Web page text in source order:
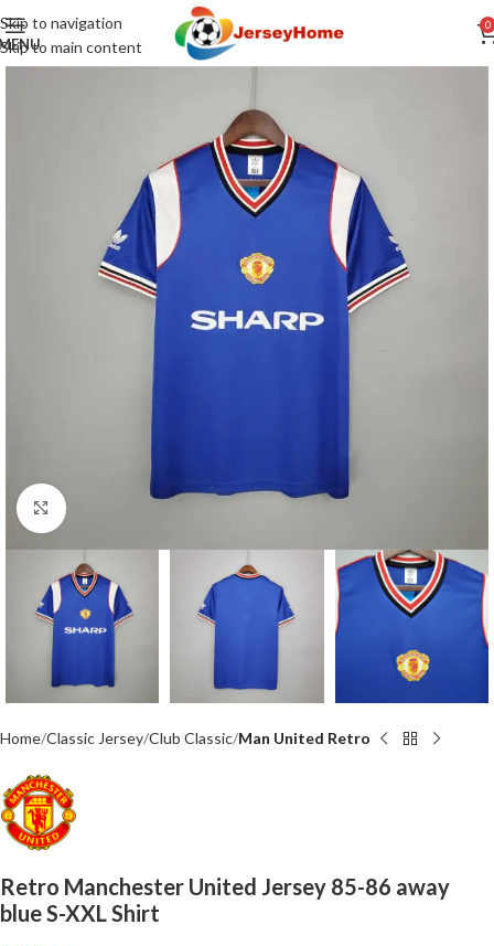
Skip to navigation
Skip to main content
0
Click to enlarge
Home Classic Jersey Club Classic Man United Retro
Retro Manchester United Jersey 85-86 away
blue S-XXL Shirt